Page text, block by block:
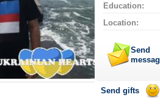
Education:
Location:
Send
Send gifts